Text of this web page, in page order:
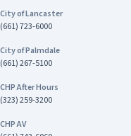
City of Lancaster
(661) 723-6000
City of Palmdale
(661) 267-5100
CHP After Hours
(323) 259-3200
CHP AV